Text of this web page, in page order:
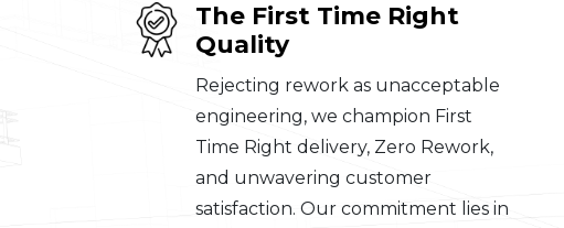
The First Time Right
Quality
Rejecting rework as unacceptable
engineering, we champion First
Time Right delivery, Zero Rework,
and unwavering customer
satisfaction. Our commitment lies in